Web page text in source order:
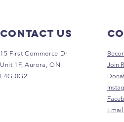
GUHAH
Emporium Run
Contact Us
15 First Commerce Dr
Unit 1F, Aurora, ON
L4G 0G2
Join
Email